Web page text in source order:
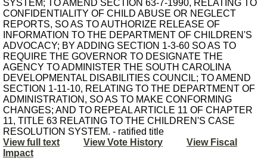
SYSTEM; TO AMEND SECTION 63-7-1990, RELATING TO
CONFIDENTIALITY OF CHILD ABUSE OR NEGLECT
REPORTS, SO AS TO AUTHORIZE RELEASE OF
INFORMATION TO THE DEPARTMENT OF CHILDREN'S
ADVOCACY; BY ADDING SECTION 1-3-60 SO AS TO
REQUIRE THE GOVERNOR TO DESIGNATE THE
AGENCY TO ADMINISTER THE SOUTH CAROLINA
DEVELOPMENTAL DISABILITIES COUNCIL; TO AMEND
SECTION 1-11-10, RELATING TO THE DEPARTMENT OF
ADMINISTRATION, SO AS TO MAKE CONFORMING
CHANGES; AND TO REPEAL ARTICLE 11 OF CHAPTER
11, TITLE 63 RELATING TO THE CHILDREN'S CASE
RESOLUTION SYSTEM. - ratified title
View full text
View Vote History
View Fiscal
Impact